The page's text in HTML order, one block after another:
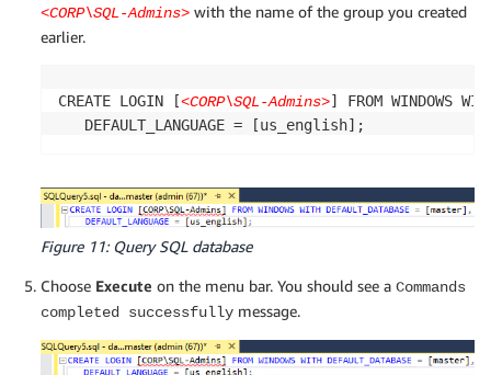
<CORP\SQL-Admins> with the name of the group you created
earlier.
CREATE LOGIN [<CORP\SQL-Admins>] FROM WINDOWS
Figure 11: Query SQL database
Choose Execute on the menu bar. You should see a Commands
completed successfully message.